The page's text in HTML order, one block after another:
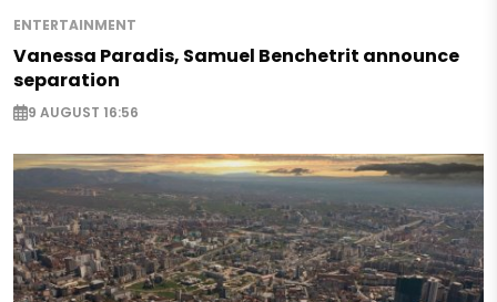
ENTERTAINMENT
Vanessa Paradis, Samuel Benchetrit announce
separation
9 AUGUST 16:56